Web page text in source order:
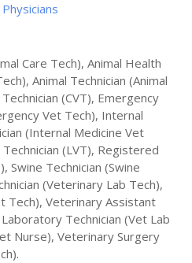
Care Tech), Animal Health
Animal Technician (Animal
(CVT), Emergency
Vet Tech), Internal
(Internal Medicine Vet
(LVT), Registered
Swine Technician (Swine
(Veterinary Lab Tech),
Tech), Veterinary Assistant
Technician (Vet Lab
Nurse), Veterinary Surgery